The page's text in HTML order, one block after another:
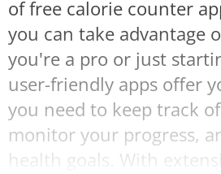
of free calorie counter
you can take advantage
you're a pro or just
user-friendly apps offer
you need to keep track
monitor your progress,
health goals. With